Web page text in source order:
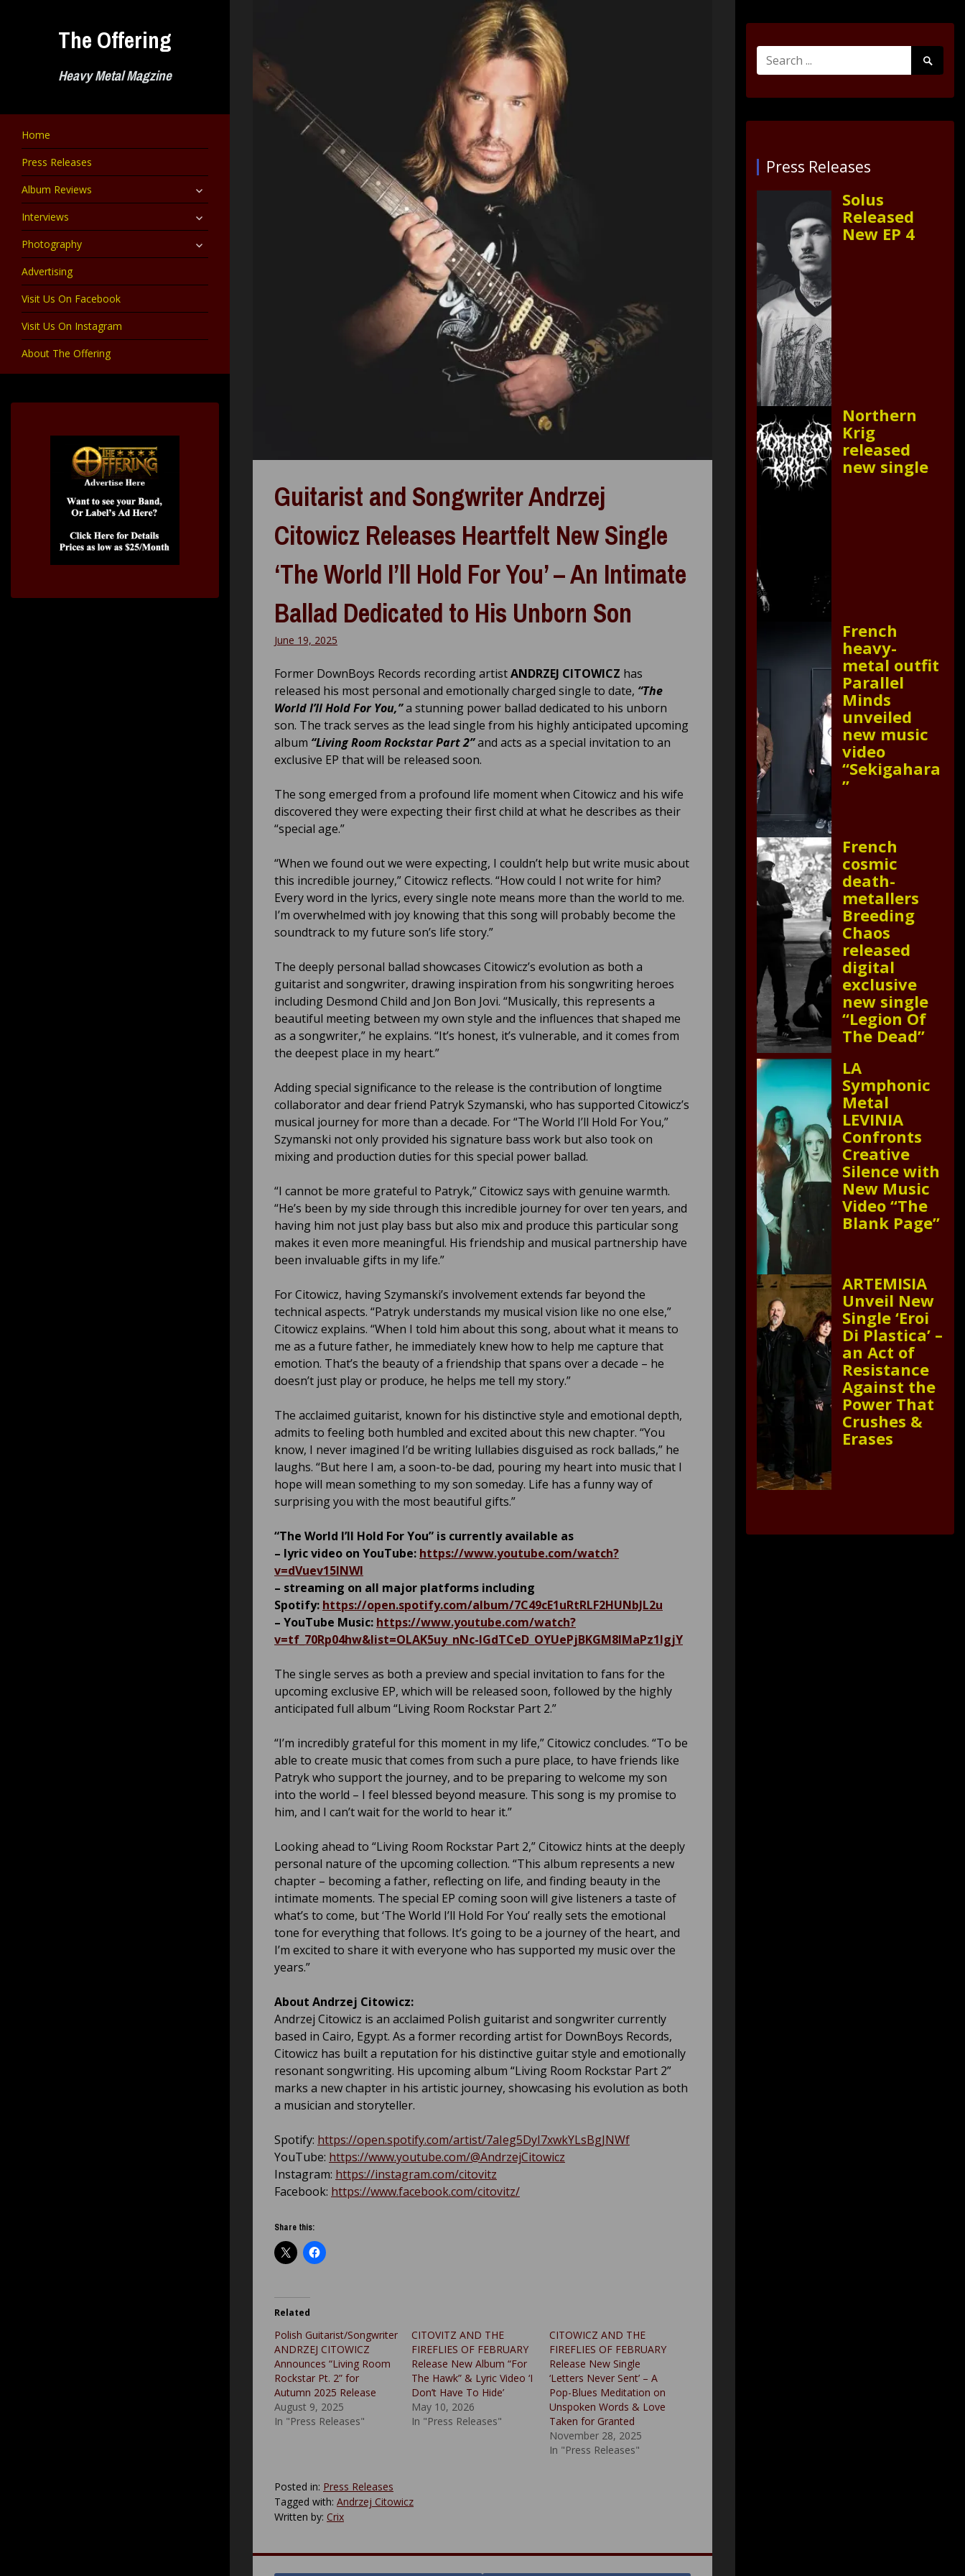
The Offering
Heavy Metal Magzine
Home
Press Releases
Album Reviews
expand
child
Interviews expand
child
Photography expand
child
Advertising
Visit Us On Facebook
Visit Us On Instagram
About The Offering
Guitarist and Songwriter Andrzej
Citowicz Releases Heartfelt New Single
‘The World I’ll Hold For You’ – An Intimate
Ballad Dedicated to His Unborn Son
June 19, 2025
Former DownBoys Records recording artistANDRZEJ CITOWICZ has
released his most personal and emotionally charged single to date, “The
World I’ll Hold For You,”a stunning power ballad dedicated to his unborn
son. The track serves as the lead single from his highly anticipated upcoming
album “Living Room Rockstar Part 2”and acts as a special invitation to an
exclusive EP that will be released soon.
The song emerged from a profound life moment when Citowicz and his wife
discovered they were expecting their first child at what he describes as their
“special age.”
“When we found out we were expecting, I couldn’t help but write music about
this incredible journey,” Citowicz reflects. “How could I not write for him?
Every word in the lyrics, every single note means more than the world to me.
I’m overwhelmed with joy knowing that this song will probably become the
soundtrack to my future son’s life story.”
The deeply personal ballad showcases Citowicz’s evolution as both a
guitarist and songwriter, drawing inspiration from his songwriting heroes
including Desmond Child and Jon Bon Jovi. “Musically, this represents a
beautiful meeting between my own style and the influences that shaped me
as a songwriter,” he explains. “It’s honest, it’s vulnerable, and it comes from
the deepest place in my heart.”
Adding special significance to the release is the contribution of longtime
collaborator and dear friend Patryk Szymanski, who has supported Citowicz’s
musical journey for more than a decade. For “The World I’ll Hold For You,”
Szymanski not only provided his signature bass work but also took on
mixing and production duties for this special power ballad.
“I cannot be more grateful to Patryk,” Citowicz says with genuine warmth.
“He’s been by my side through this incredible journey for over ten years, and
having him not just play bass but also mix and produce this particular song
makes it even more meaningful. His friendship and musical partnership have
been invaluable gifts in my life.”
For Citowicz, having Szymanski’s involvement extends far beyond the
technical aspects. “Patryk understands my musical vision like no one else,”
Citowicz explains. “When I told him about this song, about what it means to
me as a future father, he immediately knew how to help me capture that
emotion. That’s the beauty of a friendship that spans over a decade – he
doesn’t just play or produce, he helps me tell my story.”
The acclaimed guitarist, known for his distinctive style and emotional depth,
admits to feeling both humbled and excited about this new chapter. “You
know, I never imagined I’d be writing lullabies disguised as rock ballads,” he
laughs. “But here I am, a soon-to-be dad, pouring my heart into music that I
hope will mean something to my son someday. Life has a funny way of
surprising you with the most beautiful gifts.”
“The World I’ll Hold For You” is currently available as
– lyric video on YouTube: https://www.youtube.com/watch?
v=dVuev15lNWI
– streaming on all major platforms including
Spotify: https://open.spotify.com/album/7C49cE1uRtRLF2HUNbJL2u
– YouTube Music: https://www.youtube.com/watch?
v=tf_70Rp04hw&list=OLAK5uy_nNc-IGdTCeD_OYUePjBKGM8lMaPz1IgjY
The single serves as both a preview and special invitation to fans for the
upcoming exclusive EP, which will be released soon, followed by the highly
anticipated full album “Living Room Rockstar Part 2.”
“I’m incredibly grateful for this moment in my life,” Citowicz concludes. “To be
able to create music that comes from such a pure place, to have friends like
Patryk who support the journey, and to be preparing to welcome my son
into the world – I feel blessed beyond measure. This song is my promise to
him, and I can’t wait for the world to hear it.”
Looking ahead to “Living Room Rockstar Part 2,” Citowicz hints at the deeply
personal nature of the upcoming collection. “This album represents a new
chapter – becoming a father, reflecting on life, and finding beauty in the
intimate moments. The special EP coming soon will give listeners a taste of
what’s to come, but ‘The World I’ll Hold For You’ really sets the emotional
tone for everything that follows. It’s going to be a journey of the heart, and
I’m excited to share it with everyone who has supported my music over the
years.”
About Andrzej Citowicz:
Andrzej Citowicz is an acclaimed Polish guitarist and songwriter currently
based in Cairo, Egypt. As a former recording artist for DownBoys Records,
Citowicz has built a reputation for his distinctive guitar style and emotionally
resonant songwriting. His upcoming album “Living Room Rockstar Part 2”
marks a new chapter in his artistic journey, showcasing his evolution as both
a musician and storyteller.
Spotify: https://open.spotify.com/artist/7aIeg5DyI7xwkYLsBgJNWf
YouTube: https://www.youtube.com/@AndrzejCitowicz
Instagram: https://instagram.com/citovitz
Facebook: https://www.facebook.com/citovitz/
Share this:
Related
Polish Guitarist/Songwriter
ANDRZEJ CITOWICZ
Announces “Living Room
Rockstar Pt. 2” for
Autumn 2025 Release
August 9, 2025
In "Press Releases"
CITOVITZ AND THE
FIREFLIES OF FEBRUARY
Release New Album “For
The Hawk” & Lyric Video ‘I
Don’t Have To Hide’
May 10, 2026
In "Press Releases"
CITOWICZ AND THE
FIREFLIES OF FEBRUARY
Release New Single
‘Letters Never Sent’ – A
Pop-Blues Meditation on
Unspoken Words & Love
Taken for Granted
November 28, 2025
In "Press Releases"
Posted in: Press Releases
Tagged with: Andrzej Citowicz
Written by: Crix
Search
for:
Search
Submit
Press Releases
Solus
Released
New EP 4
Northern
Krig
released
new single
French
heavy-
metal outfit
Parallel
Minds
unveiled
new music
video
“Sekigahara
”
French
cosmic
death-
metallers
Breeding
Chaos
released
digital
exclusive
new single
“Legion Of
The Dead”
LA
Symphonic
Metal
LEVINIA
Confronts
Creative
Silence with
New Music
Video “The
Blank Page”
ARTEMISIA
Unveil New
Single ‘Eroi
Di Plastica’ –
an Act of
Resistance
Against the
Power That
Crushes &
Erases